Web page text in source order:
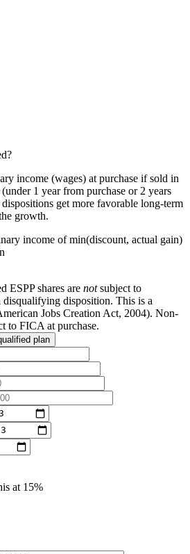
income (wages) at purchase if sold in
1 year from purchase or 2 years
get more favorable long-term
growth.
income of min(discount, actual gain)
ESPP shares are notsubject to
disposition. This is a
Jobs Creation Act, 2004). Non-
to FICA at purchase.
plan
at 15%